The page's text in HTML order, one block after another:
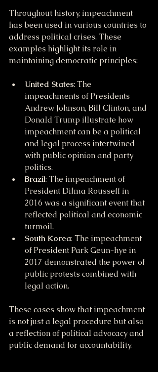
Throughout history, impeachment
has been used in various countries to
address political crises. These
examples highlight its role in
maintaining democratic principles:
United States: The
impeachments of Presidents
Andrew Johnson, Bill Clinton, and
Donald Trump illustrate how
impeachment can be a political
and legal process intertwined
with public opinion and party
politics.
Brazil: The impeachment of
President Dilma Rousseff in
2016 was a significant event that
reflected political and economic
turmoil.
South Korea: The impeachment
of President Park Geun-hye in
2017 demonstrated the power of
public protests combined with
legal action.
These cases show that impeachment
is not just a legal procedure but also
a reflection of political advocacy and
public demand for accountability.